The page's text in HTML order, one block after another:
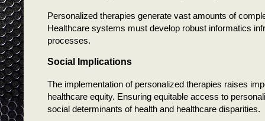
Personalized therapies generate vast amounts of
Healthcare systems must develop robust informatics
processes.
Social Implications
The implementation of personalized therapies raises
healthcare equity. Ensuring equitable access to
social determinants of health and healthcare disparities.